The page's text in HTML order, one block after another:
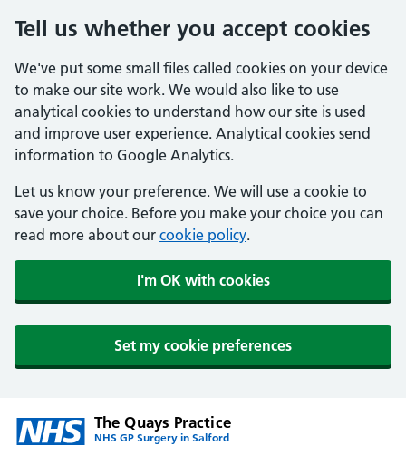
Tell us whether you accept cookies
We've put some small files called cookies on your device
to make our site work. We would also like to use
analytical cookies to understand how our site is used
and improve user experience. Analytical cookies send
information to Google Analytics.
Let us know your preference. We will use a cookie to
save your choice. Before you make your choice you can
read more about our cookie policy.
I'm OK with cookies
Set my cookie preferences
The Quays Practice
NHS GP Surgery in Salford